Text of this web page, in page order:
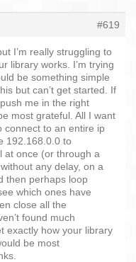
#619
I’m really struggling to
library works. I’m trying
be something simple
but can’t get started. If
me in the right
most grateful. All I want
connect to an entire ip
192.168.0.0 to
at once (or through a
any delay, on a
then perhaps loop
which ones have
close all the
found much
exactly how your library
be most